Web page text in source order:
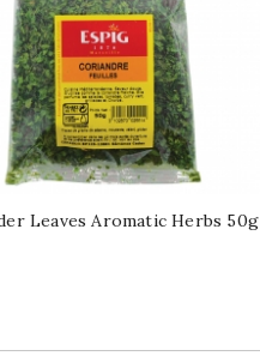
Leaves Aromatic Herbs 50g